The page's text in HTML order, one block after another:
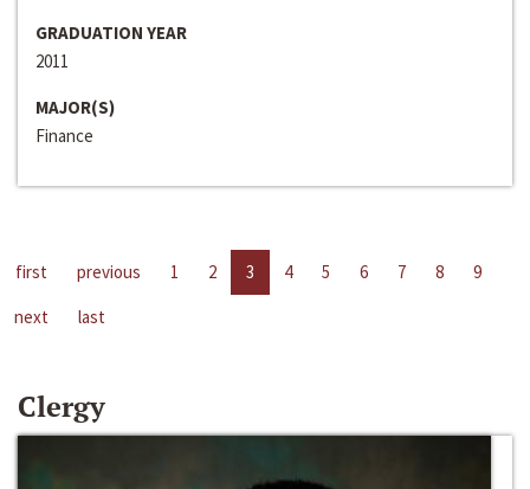
GRADUATION YEAR
2011
MAJOR(S)
Finance
first previous 1 2 3 4 5 6 7 8
9
next
last
Clergy